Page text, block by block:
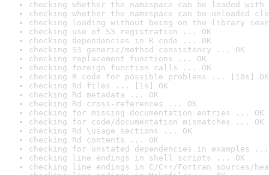
checking whether the namespace can be loaded
checking whether the namespace can be unloaded
checking loading without being on the library
checking use of S3 registration ... OK
checking dependencies in R code ... OK
checking S3 generic/method consistency ... OK
checking replacement functions ... OK
checking foreign function calls ... OK
checking R code for possible problems ... [10s] OK
checking Rd files ... [1s] OK
checking Rd metadata ... OK
checking Rd cross-references ... OK
checking for missing documentation entries ... OK
checking for code/documentation mismatches ... OK
checking Rd \usage sections ... OK
checking Rd contents ... OK
checking for unstated dependencies in examples ...
checking line endings in shell scripts ... OK
checking line endings in C/C++/Fortran sources/